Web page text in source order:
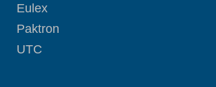
Eulex
Paktron
UTC